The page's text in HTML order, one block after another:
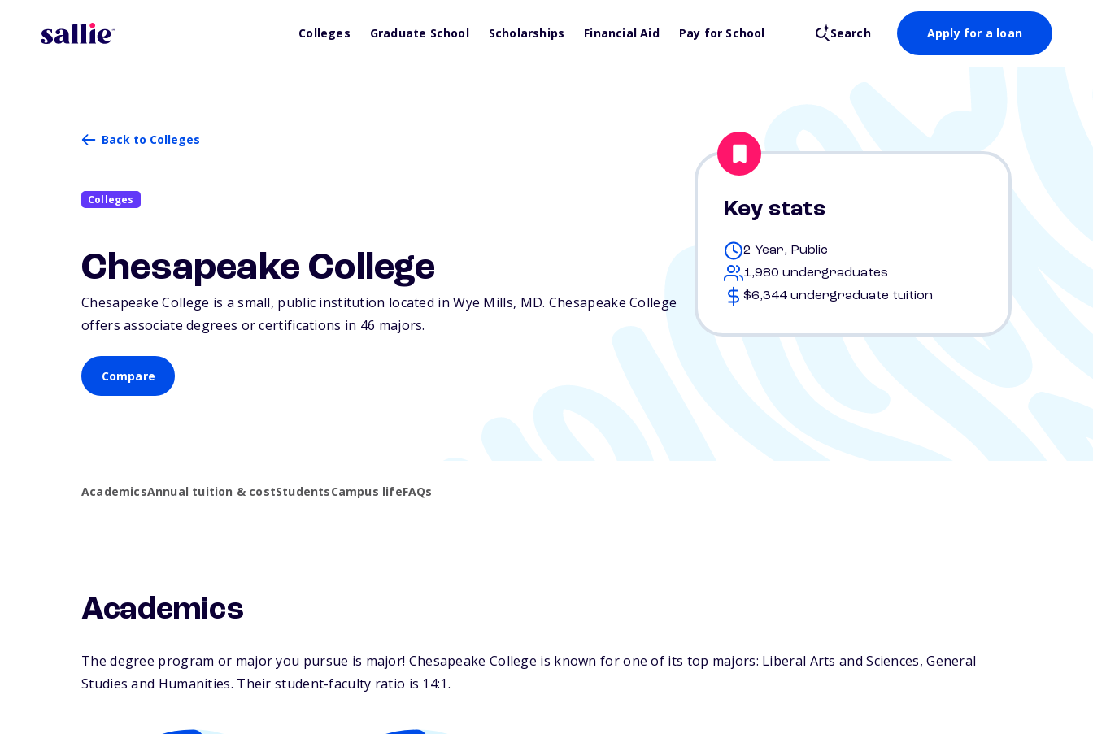
Colleges Graduate School Scholarships Financial Aid Pay for School Search Apply for a loan
Back to Colleges
Colleges
Chesapeake College
Chesapeake College is a small, public institution located in Wye Mills, MD. Chesapeake College
offers associate degrees or certifications in 46 majors.
Compare
Key stats
2 Year, Public
1,980 undergraduates
$6,344 undergraduate tuition
AcademicsAnnual tuition & costStudentsCampus lifeFAQs
Academics
The degree program or major you pursue is major! Chesapeake College is known for one of its top majors: Liberal Arts and Sciences, General
Studies and Humanities. Their student-faculty ratio is 14:1.